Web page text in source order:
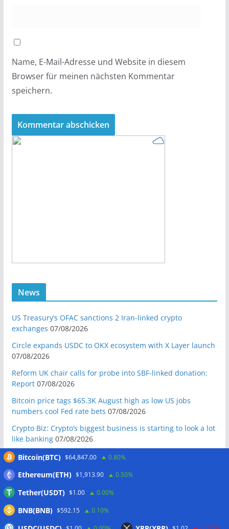
Name, E-Mail-Adresse und Website in diesem
Browser für meinen nächsten Kommentar
speichern.
News
US Treasury’s OFAC sanctions 2 Iran-linked crypto
exchanges 07/08/2026
Circle expands USDC to OKX ecosystem with X Layer launch
07/08/2026
Reform UK chair calls for probe into SBF-linked donation:
Report 07/08/2026
Bitcoin price tags $65.3K August high as low US jobs
numbers cool Fed rate bets 07/08/2026
Crypto Biz: Crypto’s biggest business is starting to look a lot
like banking 07/08/2026
Fierce backlash to Ethereum’s EIP-8363 staking proposal
Bitcoiners turn to dice throws as self-custody setups are re-
evaluated 07/08/2026
Russia cracks down on 9 crypto exchanges in Moscow City
07/08/2026
Bitcoin(BTC) $64,847.00 0.80%
Ethereum(ETH) $1,913.90 0.50%
Tether(USDT) $1.00 0.00%
BNB(BNB) $592.15 0.10%